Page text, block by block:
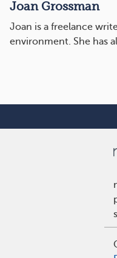
Joan Grossman
Joan is a freelance
environment. She has